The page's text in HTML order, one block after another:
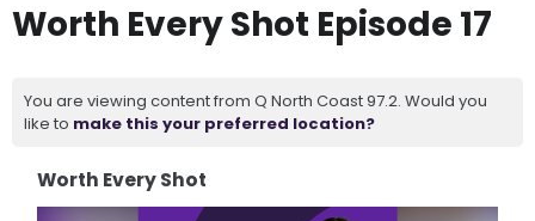
Worth Every Shot Episode 17
You are viewing content from Q North Coast 97.2. Would you
like to make this your preferred location?
Worth Every Shot